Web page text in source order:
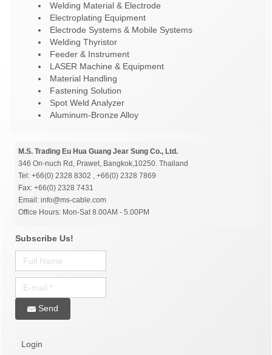
Welding Material & Electrode
Electroplating Equipment
Electrode Systems & Mobile Systems
Welding Thyristor
Feeder & Instrument
LASER Machine & Equipment
Material Handling
Fastening Solution
Spot Weld Analyzer
Aluminum-Bronze Alloy
M.S. Trading Eu Hua Guang Jear Sung Co., Ltd.
346 On-nuch Rd, Prawet, Bangkok,10250. Thailand
Tel: +66(0) 2328 8302 , +66(0) 2328 7869
Fax: +66(0) 2328 7431
Email: info@ms-cable.com
Office Hours: Mon-Sat 8.00AM - 5.00PM
Subscribe Us!
Send
Login